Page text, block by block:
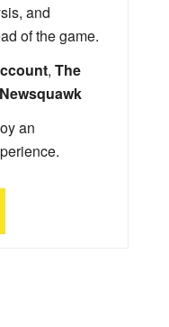
and
of the game.
, The
Newsquawk
an